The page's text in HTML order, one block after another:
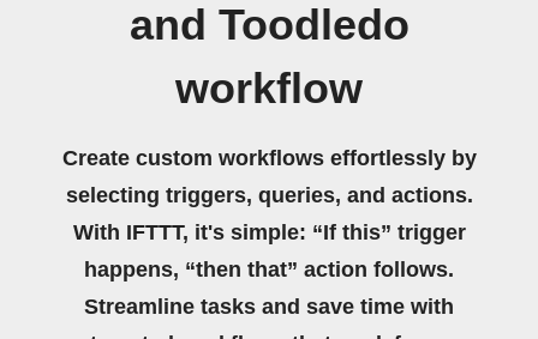
and Toodledo
workflow
Create custom workflows effortlessly by
selecting triggers, queries, and actions.
With IFTTT, it's simple: “If this” trigger
happens, “then that” action follows.
Streamline tasks and save time with